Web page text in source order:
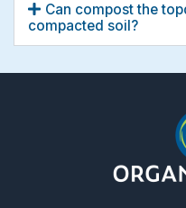
Can compost the
compacted soil?